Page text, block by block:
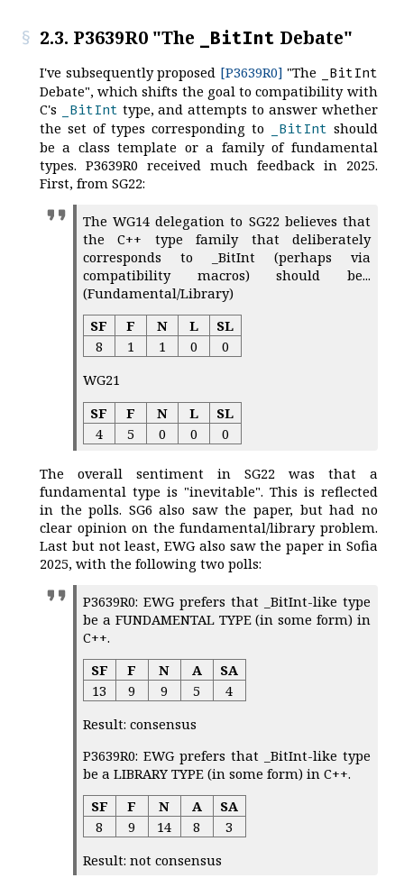
2.3. P3639R0 "The _BitInt Debate"
I've subsequently proposed [P3639R0] "The
_BitInt
Debate", which shifts the goal to compatibility with
C's
_BitInt type, and attempts to answer whether
the set of types corresponding to
_BitInt should
be a class template or a family of fundamental
types. P3639R0 received much feedback in 2025.
First, from SG22:
The WG14 delegation to SG22 believes that
the C++ type family that deliberately
corresponds to _BitInt (perhaps via
compatibility macros) should be...
(Fundamental/Library)
SF
F N L
SL
8
1 1 0
0
WG21
SF
F N L
SL
4
5 0 0 0
The overall sentiment in SG22 was that a
fundamental type is "inevitable". This is reflected
in the polls. SG6 also saw the paper, but had no
clear opinion on the fundamental/library problem.
Last but not least, EWG also saw the paper in Sofia
2025, with the following two polls:
P3639R0: EWG prefers that _BitInt-like type
be a FUNDAMENTAL TYPE (in some form) in
C++.
SF
F N A
SA
13
9 9 5
4
Result: consensus
P3639R0: EWG prefers that _BitInt-like type
be a LIBRARY TYPE (in some form) in C++.
SF
F N A
SA
8
9 14 8
3
Result: not consensus